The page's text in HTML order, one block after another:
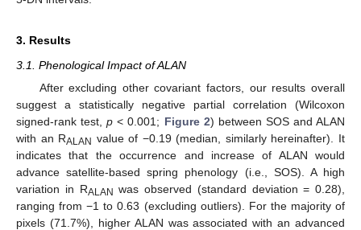
3. Results
3.1. Phenological Impact of ALAN
After excluding other covariant factors, our results overall
suggest a statistically negative partial correlation (Wilcoxon
signed-rank test,p < 0.001; Figure 2) between SOS and ALAN
with an RALAN value of −0.19 (median, similarly hereinafter). It
indicates that the occurrence and increase of ALAN would
advance satellite-based spring phenology (i.e., SOS). A high
variation in RALAN was observed (standard deviation = 0.28),
ranging from −1 to 0.63 (excluding outliers). For the majority of
pixels (71.7%), higher ALAN was associated with an advanced